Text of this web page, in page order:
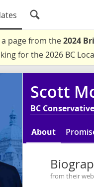
a page from the2024
for the 2026 BC
Scott
BC
About
from their